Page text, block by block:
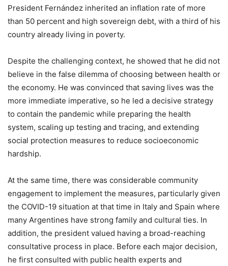
President Fernández inherited an inflation rate of more
than 50 percent and high sovereign debt, with a third of his
country already living in poverty.
Despite the challenging context, he showed that he did not
believe in the false dilemma of choosing between health or
the economy. He was convinced that saving lives was the
more immediate imperative, so he led a decisive strategy
to contain the pandemic while preparing the health
system, scaling up testing and tracing, and extending
social protection measures to reduce socioeconomic
hardship.
At the same time, there was considerable community
engagement to implement the measures, particularly given
the COVID-19 situation at that time in Italy and Spain where
many Argentines have strong family and cultural ties. In
addition, the president valued having a broad-reaching
consultative process in place. Before each major decision,
he first consulted with public health experts and